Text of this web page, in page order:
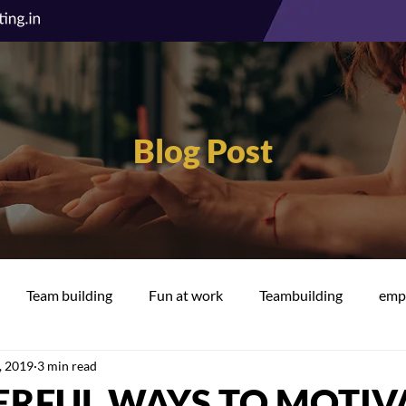
Blog Post
Team building Fun at work Teambuilding
Well-being
2019 3 min read